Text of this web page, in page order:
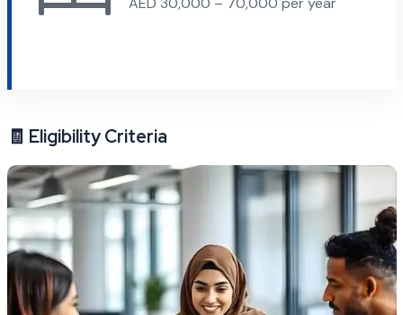
🧾 Eligibility Criteria